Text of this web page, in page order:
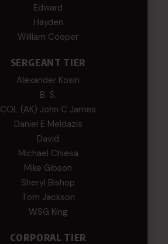
Edward
Hayden
William Cooper
SERGEANT TIER
Alexander Kosin
B. S.
COL (AK) John C James
Daniel E Meldazis
David
Michael Chiesa
Mike Gibson
Sheryl Bishop
Tom Jackson
WSG King
CORPORAL TIER